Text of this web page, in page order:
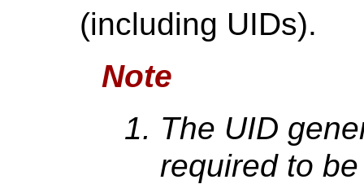
(including UIDs).
Note
The UID
required to